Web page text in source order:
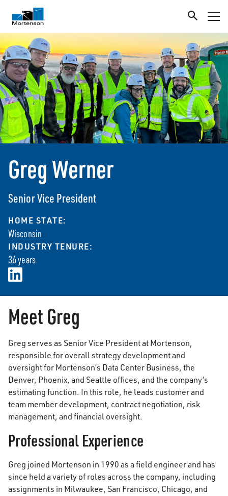
Greg Werner
Senior Vice President
HOME STATE:
Wisconsin
INDUSTRY TENURE:
36 years
Meet Greg
Greg serves as Senior Vice President at Mortenson,
responsible for overall strategy development and
oversight for Mortenson’s Data Center Business, the
Denver, Phoenix, and Seattle offices, and the company’s
estimating function. In this role, he leads customer and
team member development, contract negotiation, risk
management, and financial oversight.
Professional Experience
Greg joined Mortenson in 1990 as a field engineer and has
since held a variety of roles across the company, including
assignments in Milwaukee, San Francisco, Chicago, and